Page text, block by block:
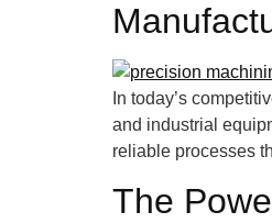
In today’s
and industrial
reliable processes
The